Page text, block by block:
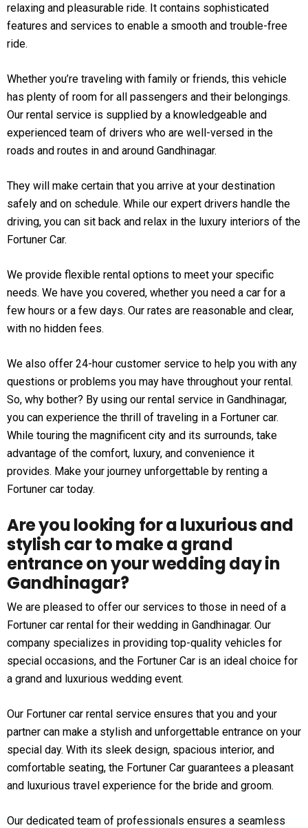
relaxing and pleasurable ride. It contains sophisticated
features and services to enable a smooth and trouble-free
ride.
Whether you’re traveling with family or friends, this vehicle
has plenty of room for all passengers and their belongings.
Our rental service is supplied by a knowledgeable and
experienced team of drivers who are well-versed in the
roads and routes in and around Gandhinagar.
They will make certain that you arrive at your destination
safely and on schedule. While our expert drivers handle the
driving, you can sit back and relax in the luxury interiors of the
Fortuner Car.
We provide flexible rental options to meet your specific
needs. We have you covered, whether you need a car for a
few hours or a few days. Our rates are reasonable and clear,
with no hidden fees.
We also offer 24-hour customer service to help you with any
questions or problems you may have throughout your rental.
So, why bother? By using our rental service in Gandhinagar,
you can experience the thrill of traveling in a Fortuner car.
While touring the magnificent city and its surrounds, take
advantage of the comfort, luxury, and convenience it
provides. Make your journey unforgettable by renting a
Fortuner car today.
Are you looking for a luxurious and
stylish car to make a grand
entrance on your wedding day in
Gandhinagar?
We are pleased to offer our services to those in need of a
Fortuner car rental for their wedding in Gandhinagar. Our
company specializes in providing top-quality vehicles for
special occasions, and the Fortuner Car is an ideal choice for
a grand and luxurious wedding event.
Our Fortuner car rental service ensures that you and your
partner can make a stylish and unforgettable entrance on your
special day. With its sleek design, spacious interior, and
comfortable seating, the Fortuner Car guarantees a pleasant
and luxurious travel experience for the bride and groom.
Our dedicated team of professionals ensures a seamless